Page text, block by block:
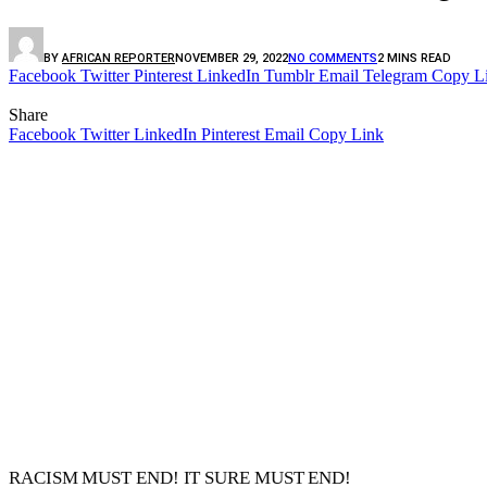
BY AFRICAN REPORTERNOVEMBER 29, 2022NO COMMENTS2 MINS READ
Facebook Twitter Pinterest LinkedIn Tumblr Email Telegram Copy
Share
Facebook Twitter LinkedIn Pinterest Email Copy Link
RACISM MUST END! IT SURE MUST END!